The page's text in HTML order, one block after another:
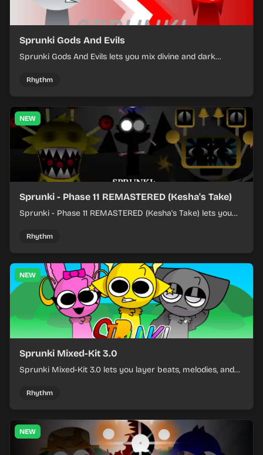
Sprunki Gods And Evils
Sprunki Gods And Evils lets you mix divine and dark
Rhythm
NEW
Sprunki - Phase 11 REMASTERED (Kesha's Take)
Sprunki - Phase 11 REMASTERED (Kesha's Take) lets you
and keeping the beat tight.
Rhythm
NEW
Sprunki Mixed-Kit 3.0
Sprunki Mixed-Kit 3.0 lets you layer beats, melodies, and
Rhythm
NEW